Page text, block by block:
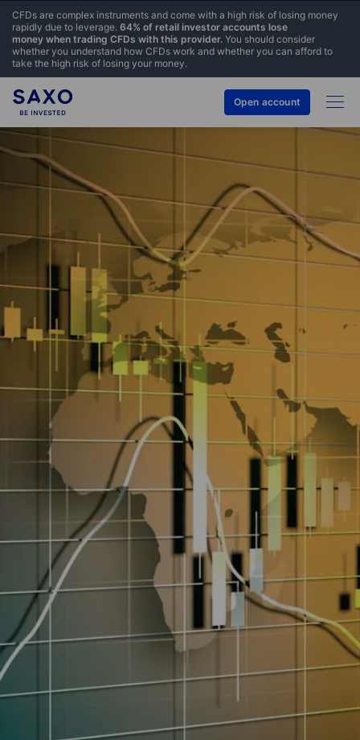
CFDs are complex instruments and come with a high risk of losing money
rapidly due to leverage. 64% of retail investor accounts lose
money when trading CFDs with this provider. You should consider
whether you understand how CFDs work and whether you can afford to
take the high risk of losing your money.
Open account